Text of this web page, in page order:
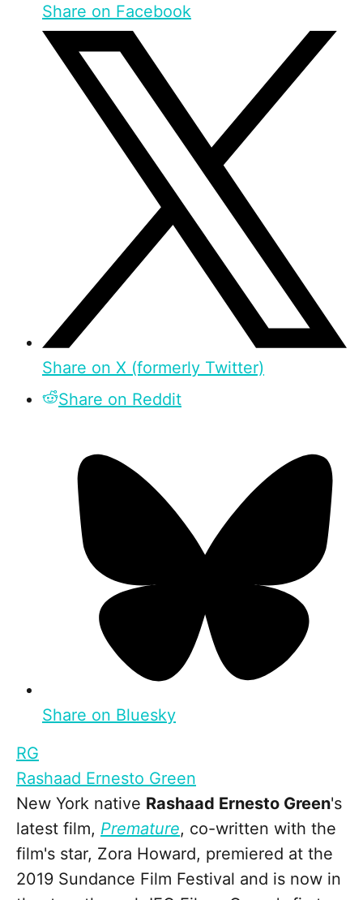
Share on Facebook
Share on X (formerly Twitter)
Share on Reddit
Share on Bluesky
RG
Rashaad Ernesto Green
New York native Rashaad Ernesto Green's
latest film, Premature, co-written with the
film's star, Zora Howard, premiered at the
2019 Sundance Film Festival and is now in